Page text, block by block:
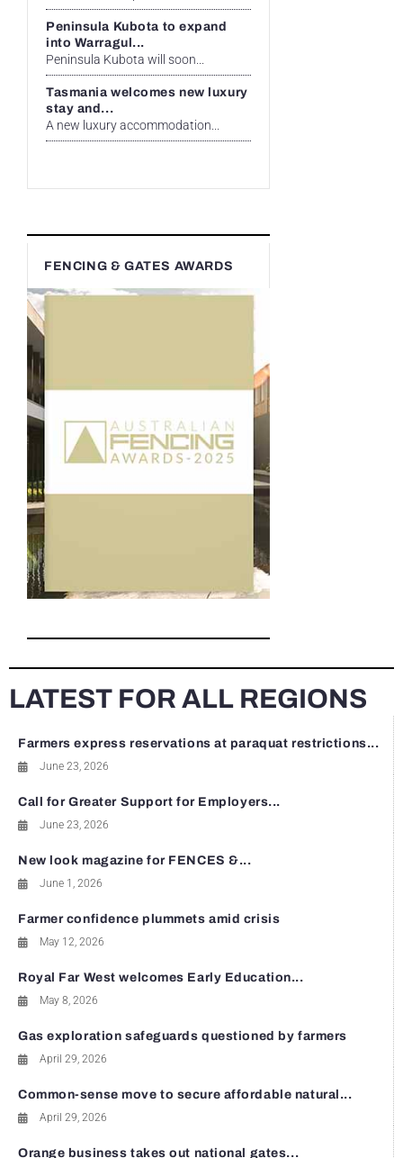
Peninsula Kubota to expand
into Warragul...
Peninsula Kubota will soon...
Tasmania welcomes new luxury
stay and...
A new luxury accommodation...
FENCING & GATES AWARDS
LATEST FOR ALL REGIONS
Farmers express reservations at paraquat restrictions...
June 23, 2026
Call for Greater Support for Employers...
June 23, 2026
New look magazine for FENCES &...
June 1, 2026
Farmer confidence plummets amid crisis
May 12, 2026
Royal Far West welcomes Early Education...
May 8, 2026
Gas exploration safeguards questioned by farmers
April 29, 2026
Common-sense move to secure affordable natural...
April 29, 2026
Orange business takes out national gates...